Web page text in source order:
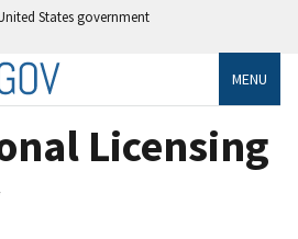
States government
MENU
Licensing